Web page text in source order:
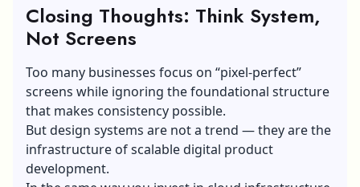
Closing Thoughts: Think System,
Not Screens
Too many businesses focus on “pixel-perfect”
screens while ignoring the foundational structure
that makes consistency possible.
But design systems are not a trend — they are the
infrastructure of scalable digital product
development.